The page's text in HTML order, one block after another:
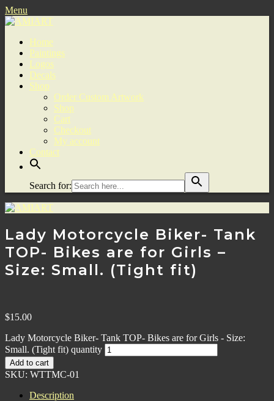
Menu
Home
Paintings
Logos
Decals
Shop
Order Custom Artwork
Shop
Cart
Checkout
My account
Contact
Search for:
Lady Motorcycle Biker- Tank
TOP- Bikes are for Girls –
Size: Small. (Tight fit)
$15.00
Lady Motorcycle Biker- Tank TOP- Bikes are for Girls - Size:
Small. (Tight fit) quantity
Add to cart
SKU: WTTMC-01
Description